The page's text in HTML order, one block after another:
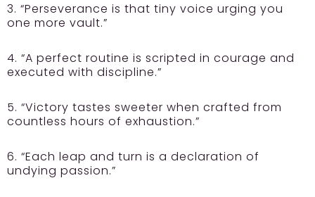
3. “Perseverance is that tiny voice urging you
one more vault.”
4. “A perfect routine is scripted in courage and
executed with discipline.”
5. “Victory tastes sweeter when crafted from
countless hours of exhaustion.”
6. “Each leap and turn is a declaration of
undying passion.”